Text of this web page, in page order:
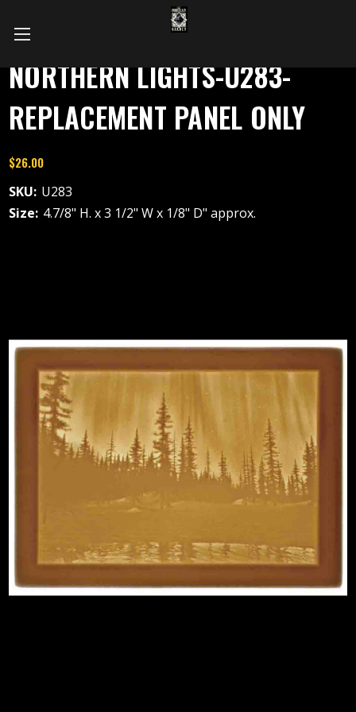
NORTHERN LIGHTS-U283-
REPLACEMENT PANEL ONLY
$26.00
SKU: U283
Size: 4.7/8" H. x 3 1/2" W x 1/8" D" approx.